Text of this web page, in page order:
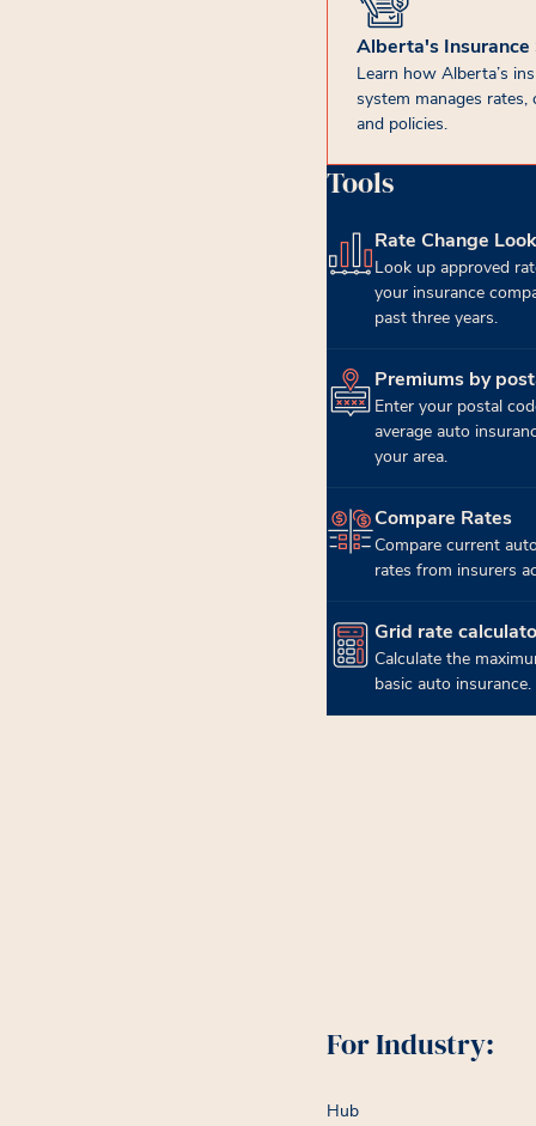
Alberta's Insurance
Learn how Alberta’s
system manages rates,
and policies.
Tools
Rate Change
Look up approved
your insurance
past three years.
(opens in new tab)
Premiums by
Enter your postal
average auto
your area.
(opens in new tab)
Compare Rates
Compare current
rates from insurers
(opens in new tab)
Grid rate
Calculate the
basic auto insurance.
(opens in new tab)
For Industry:
Hub